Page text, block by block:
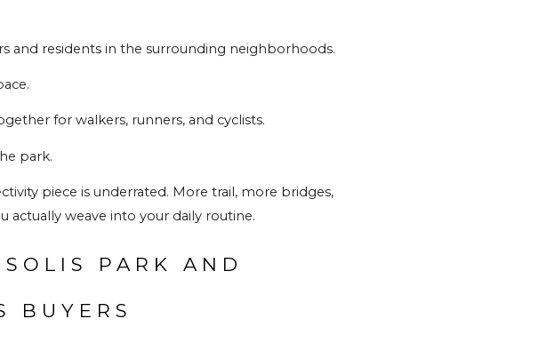
and residents in the surrounding neighborhoods.
for walkers, runners, and cyclists.
park.
piece is underrated. More trail, more bridges,
weave into your daily routine.
PARK AND
BUYERS